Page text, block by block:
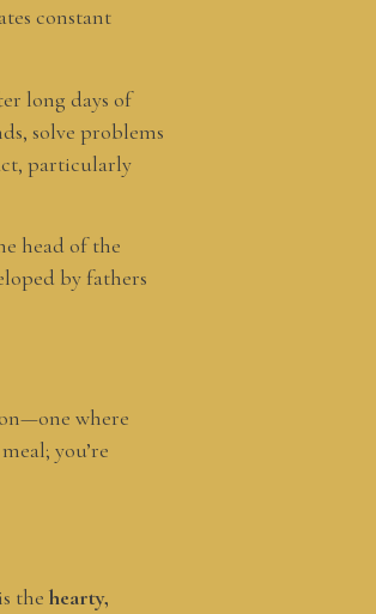
constant
long days of
solve problems
particularly
head of the
by fathers
where
you’re
the hearty,